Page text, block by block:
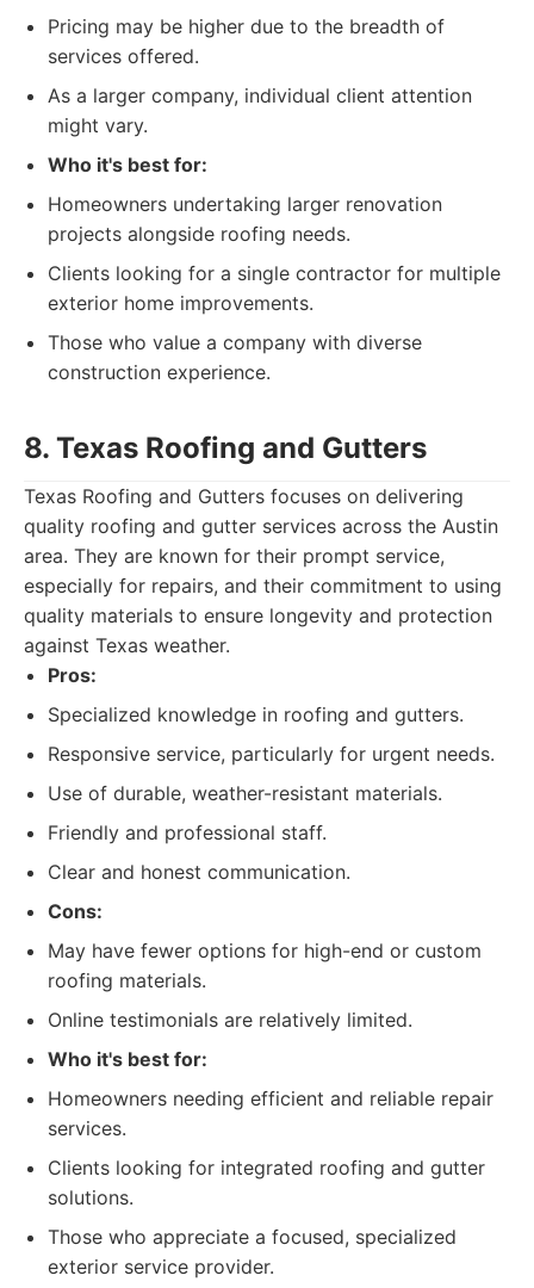
Pricing may be higher due to the breadth of
services offered.
As a larger company, individual client attention
might vary.
Who it's best for:
Homeowners undertaking larger renovation
projects alongside roofing needs.
Clients looking for a single contractor for multiple
exterior home improvements.
Those who value a company with diverse
construction experience.
8. Texas Roofing and Gutters
Texas Roofing and Gutters focuses on delivering
quality roofing and gutter services across the Austin
area. They are known for their prompt service,
especially for repairs, and their commitment to using
quality materials to ensure longevity and protection
against Texas weather.
Pros:
Specialized knowledge in roofing and gutters.
Responsive service, particularly for urgent needs.
Use of durable, weather-resistant materials.
Friendly and professional staff.
Clear and honest communication.
Cons:
May have fewer options for high-end or custom
roofing materials.
Online testimonials are relatively limited.
Who it's best for:
Homeowners needing efficient and reliable repair
services.
Clients looking for integrated roofing and gutter
solutions.
Those who appreciate a focused, specialized
exterior service provider.